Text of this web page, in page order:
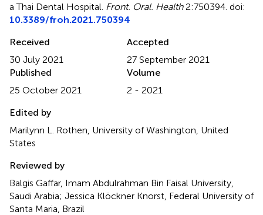
a Thai Dental Hospital Front. Oral. Health2:750394. doi:
10.3389/froh.2021.750394
Received
30 July 2021
Accepted
27 September 2021
Published
25 October 2021
Volume
2 - 2021
Edited by
Marilynn L. Rothen, University of Washington, United
States
Reviewed by
Balgis Gaffar, Imam Abdulrahman Bin Faisal University,
Saudi Arabia; Jessica Klöckner Knorst, Federal University of
Santa Maria, Brazil